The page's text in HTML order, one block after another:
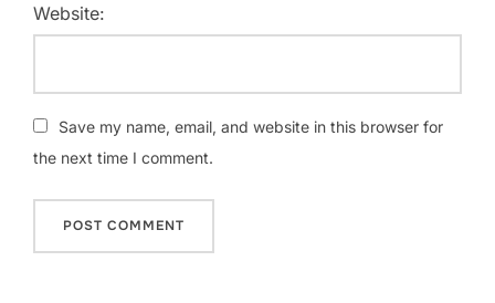
Website:
Save my name, email, and website in this browser for
the next time I comment.